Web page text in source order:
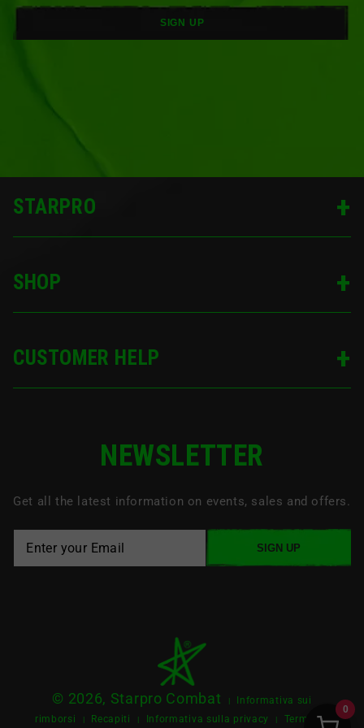
SIGN UP
STARPRO
SHOP
CUSTOMER HELP
NEWSLETTER
Get all the latest information on events, sales and offers.
SIGN UP
© 2026, Starpro Combat |
Informativa sui
rimborsi
| Recapiti | Informativa sulla privacy | Termini e
0